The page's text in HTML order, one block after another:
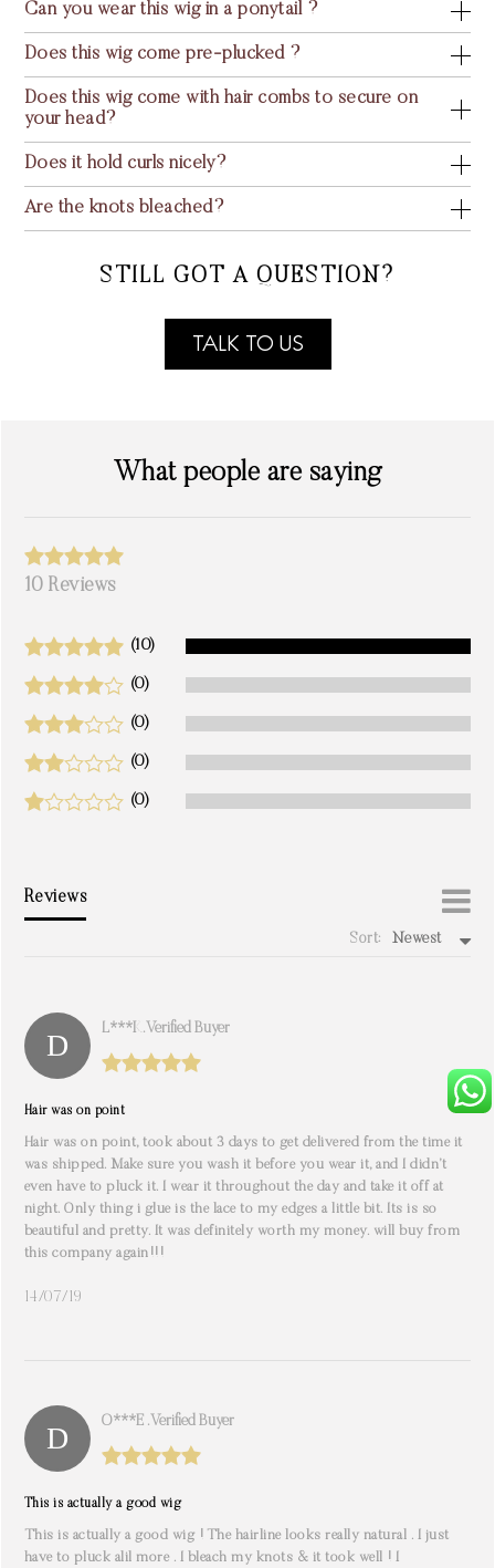
Can you wear this wig in a ponytail ?
Does this wig come pre-plucked ?
Does this wig come with hair combs to secure on
your head?
Does it hold curls nicely?
Are the knots bleached?
STILL GOT A QUESTION?
TALK TO US
What people are saying
10 Reviews
(10)
(0)
(0)
(0)
(0)
Reviews
Sort: Newest
L***k. Verified Buyer
Hair was on point
Hair was on point, took about 3 days to get delivered from the time it
was shipped. Make sure you wash it before you wear it, and I didn’t
even have to pluck it. I wear it throughout the day and take it off at
night. Only thing i glue is the lace to my edges a little bit. Its is so
beautiful and pretty. It was definitely worth my money. will buy from
this company again!!!
14/07/19
O***e . Verified Buyer
This is actually a good wig
This is actually a good wig ! The hairline looks really natural . I just
have to pluck alil more . I bleach my knots & it took well ! I